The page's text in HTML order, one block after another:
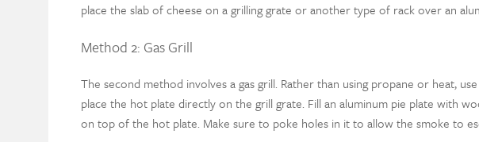
place the slab of cheese on a grilling grate or another type of rack over an
Method 2: Gas Grill
The second method involves a gas grill. Rather than using propane or heat,
place the hot plate directly on the grill grate. Fill an aluminum pie plate with
on top of the hot plate. Make sure to poke holes in it to allow the smoke to